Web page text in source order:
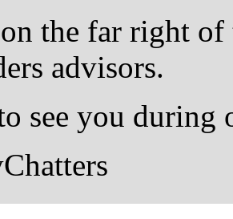
the far right
advisors.
see you during